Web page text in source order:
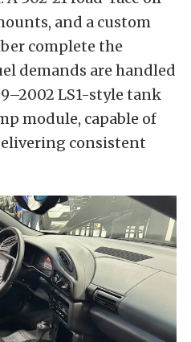
and a custom
complete the
demands are handled
LS1-style tank
module, capable of
consistent